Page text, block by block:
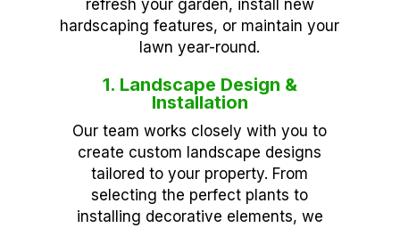
refresh your garden, install new
hardscaping features, or maintain your
lawn year-round.
1. Landscape Design &
Installation
Our team works closely with you to
create custom landscape designs
tailored to your property. From
selecting the perfect plants to
installing decorative elements, we